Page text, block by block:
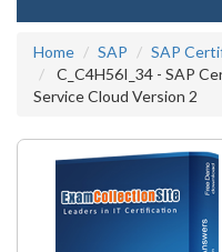
Home
SAP
SAP
C_C4H56I_34 - SAP
Service Cloud Version 2